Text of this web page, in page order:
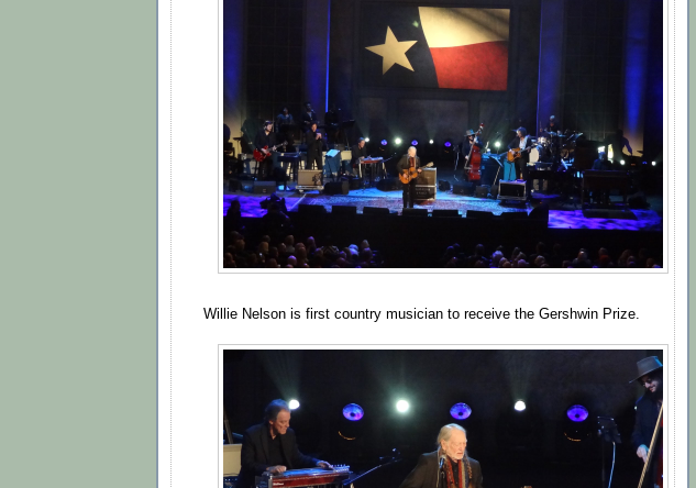
Willie Nelson is first country musician to receive the Gershwin Prize.